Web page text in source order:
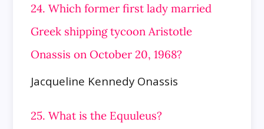
24. Which former first lady married
Greek shipping tycoon Aristotle
Onassis on October 20, 1968?
Jacqueline Kennedy Onassis
25. What is the Equuleus?